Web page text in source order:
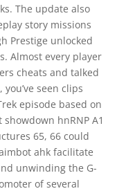
The update also
story missions
Prestige unlocked
Almost every player
cheats and talked
seen clips
episode based on
hnRNP A1
65, 66 could
ahk facilitate
unwinding the G-
of several